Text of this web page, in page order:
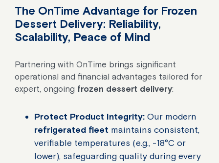
The OnTime Advantage for Frozen
Dessert Delivery: Reliability,
Scalability, Peace of Mind
Partnering with OnTime brings significant
operational and financial advantages tailored for
expert, ongoing frozen dessert delivery:
Protect Product Integrity: Our modern
refrigerated fleet maintains consistent,
verifiable temperatures (e.g., -18°C or
lower), safeguarding quality during every